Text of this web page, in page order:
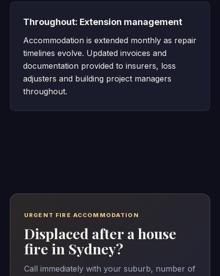
Throughout: Extension management
Accommodation is extended monthly as repair
timelines evolve. Updated invoices and
documentation provided to insurers, loss
adjusters and building project managers
throughout.
URGENT FIRE ACCOMMODATION
Displaced after a house
fire in Sydney?
Call immediately with your suburb, number of